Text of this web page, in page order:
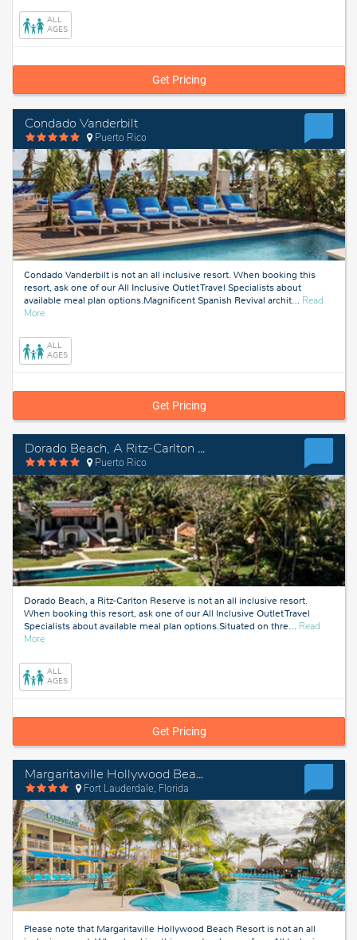
ALL
AGES
Get Pricing
Condado Vanderbilt
Puerto Rico
Condado Vanderbilt is not an all inclusive resort. When booking this
resort, ask one of our All Inclusive Outlet Travel Specialists about
available meal plan options.Magnificent Spanish Revival archit… Read
Moreabout
Rico
ALL
AGES
Get Pricing
Dorado Beach, A Ritz-Carlton Reserve
Puerto Rico
Dorado Beach, a Ritz-Carlton Reserve is not an all inclusive resort.
When booking this resort, ask one of our All Inclusive Outlet Travel
Specialists about available meal plan options.Situated on thre… Read
Moreabout
Rico
ALL
AGES
Get Pricing
Margaritaville Hollywood Beach Resort
Fort Lauderdale, Florida
Please note that Margaritaville Hollywood Beach Resort is not an all